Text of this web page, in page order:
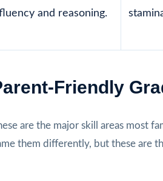
and reasoning.
Friendly
are the major skill areas most
them differently, but these are